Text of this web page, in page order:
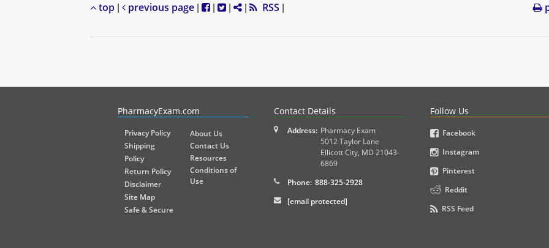
top previous page RSS
PharmacyExam.com
Privacy Policy
Shipping
Policy
Return Policy
Disclaimer
Site Map
Safe & Secure
About Us
Contact Us
Resources
Conditions of
Use
Contact Details
Address: Pharmacy Exam
5012 Taylor Lane
Ellicott City, MD 21043-
6869
Phone: 888-325-2928
[email protected]
Follow Us
Facebook
Instagram
Pinterest
Reddit
RSS Feed